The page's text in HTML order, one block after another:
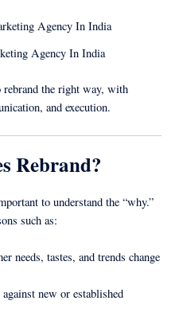
Agency In India
the right way, with
and execution.
Rebrand?
to understand the “why.”
such as:
needs, tastes, and trends change
new or established